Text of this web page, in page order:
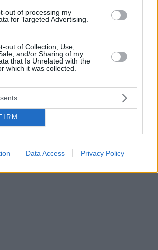
out of processing my
for Targeted Advertising.
out of Collection, Use,
and/or Sharing of my
that Is Unrelated with the
which it was collected.
Data Access Privacy Policy